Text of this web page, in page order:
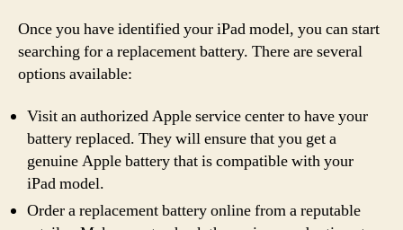
Once you have identified your iPad model, you can start
searching for a replacement battery. There are several
options available:
Visit an authorized Apple service center to have your
battery replaced. They will ensure that you get a
genuine Apple battery that is compatible with your
iPad model.
Order a replacement battery online from a reputable